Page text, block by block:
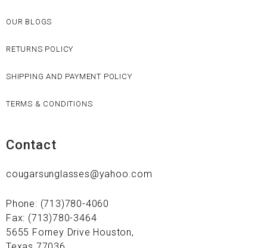
OUR BLOGS
RETURNS POLICY
SHIPPING AND PAYMENT POLICY
TERMS & CONDITIONS
Contact
cougarsunglasses@yahoo.com
Phone: (713)780-4060
Fax: (713)780-3464
5655 Forney Drive Houston,